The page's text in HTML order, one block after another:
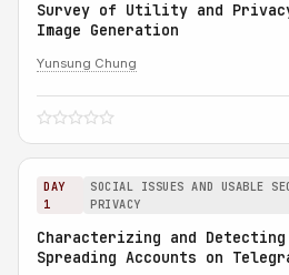
Survey of Utility and
Image Generation
Yunsung Chung
DAY
1
SOCIAL ISSUES AND USABLE
PRIVACY
Characterizing and Detecting
Spreading Accounts on